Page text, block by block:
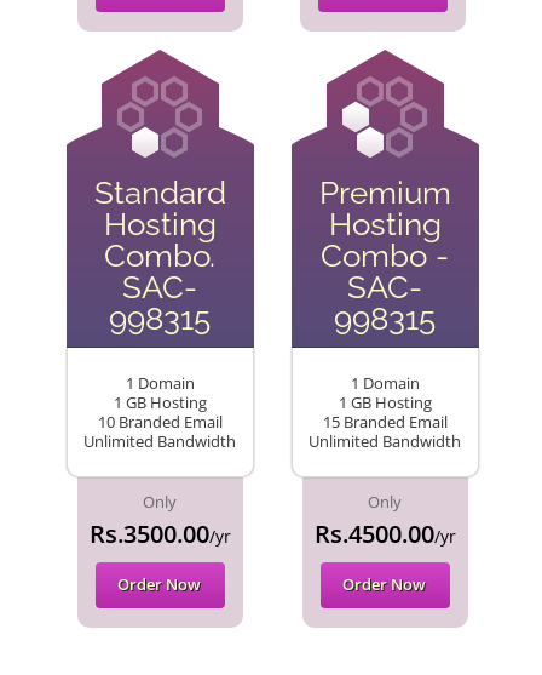
Standard
Hosting
Combo.
SAC-
998315
1 Domain
1 GB Hosting
10 Branded Email
Unlimited Bandwidth
Only
Rs.3500.00/yr
Order Now
Premium
Hosting
Combo -
SAC-
998315
1 Domain
1 GB Hosting
15 Branded Email
Unlimited Bandwidth
Only
Rs.4500.00/yr
Order Now